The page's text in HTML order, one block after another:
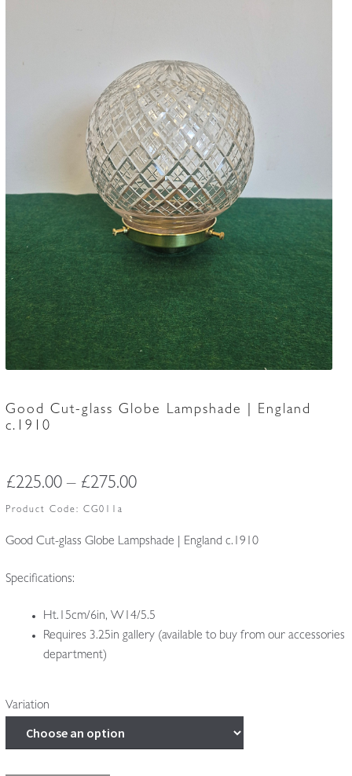
Good Cut-glass Globe Lampshade | England
c.1910
£225.00 – £275.00Price
£225.00
Product Code: CG011a
Good Cut-glass Globe Lampshade | England c.1910
Specifications:
Ht.15cm/6in, W14/5.5
Requires 3.25in gallery (available to buy from our accessories
department)
Variation